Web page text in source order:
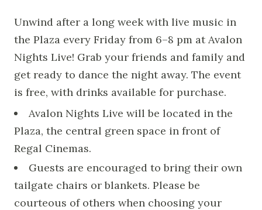
Unwind after a long week with live music in
the Plaza every Friday from 6–8 pm at Avalon
Nights Live! Grab your friends and family and
get ready to dance the night away. The event
is free, with drinks available for purchase.
Avalon Nights Live will be located in the
Plaza, the central green space in front of
Regal Cinemas.
Guests are encouraged to bring their own
tailgate chairs or blankets. Please be
courteous of others when choosing your